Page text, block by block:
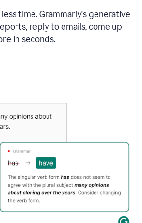
time. Grammarly's generative
reply to emails, come up
in seconds.